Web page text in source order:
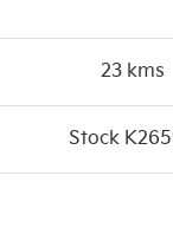
23 kms
Stock